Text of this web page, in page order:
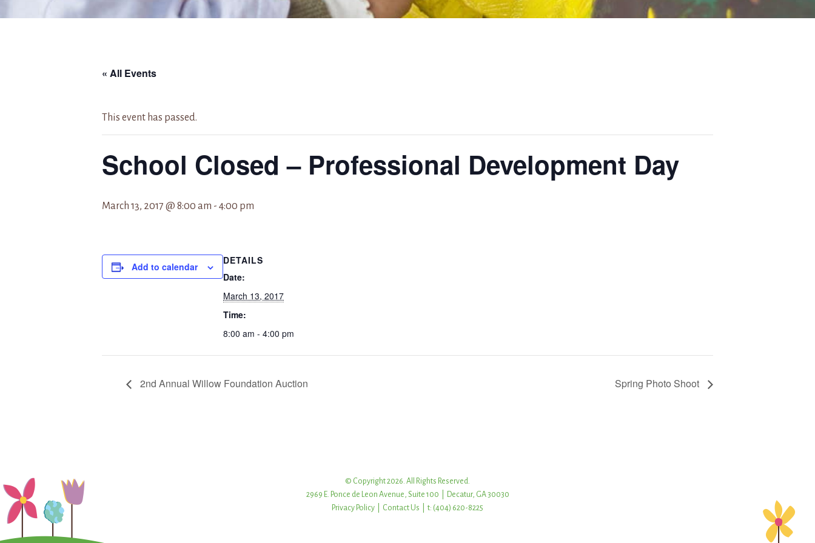
« All Events
This event has passed.
School Closed – Professional Development Day
March 13, 2017 @ 8:00 am - 4:00 pm
Add to calendar
DETAILS
Date:
March 13, 2017
Time:
8:00 am - 4:00 pm
2nd Annual Willow Foundation Auction Spring Photo Shoot
© Copyright 2026. All Rights Reserved.
2969 E. Ponce de Leon Avenue, Suite 100 | Decatur, GA 30030
Privacy Policy
Contact Us | t: (404) 620-8225